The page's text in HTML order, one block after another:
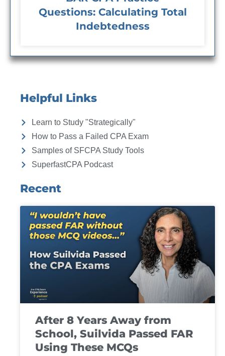
Questions: Calculating Total
Indebtedness
Helpful Links
Learn to Study "Strategically"
How to Pass a Failed CPA Exam
Samples of SFCPA Study Tools
SuperfastCPA Podcast
Recent
After 8 Years Away from
School, Suilvida Passed FAR
Using These MCQs